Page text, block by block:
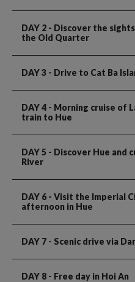
DAY 2 - Discover the
the Old Quarter
DAY 3 - Drive to Cat Ba
DAY 4 - Morning cruise of
train to Hue
DAY 5 - Discover Hue and
River
DAY 6 - Visit the Imperial
afternoon in Hue
DAY 7 - Scenic drive via
DAY 8 - Free day in Hoi An